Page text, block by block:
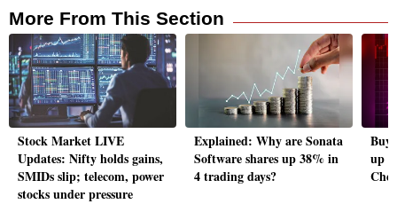
More From This Section
Stock Market LIVE
Updates: Nifty holds gains,
SMIDs slip; telecom, power
stocks under pressure
Explained: Why are Sonata
Software shares up 38% in
4 trading days?
up